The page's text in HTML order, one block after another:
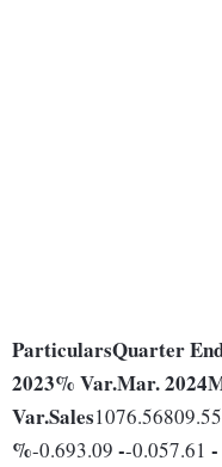
ParticularsQuarter
2023% Var.Mar. 2024
Var.Sales1076.56809.55
%-0.693.09 --0.057.61 -